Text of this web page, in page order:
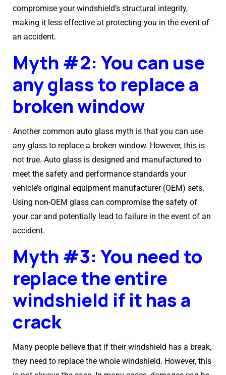
compromise your windshield’s structural integrity,
making it less effective at protecting you in the event of
an accident.
Myth #2: You can use
any glass to replace a
broken window
Another common auto glass myth is that you can use
any glass to replace a broken window. However, this is
not true. Auto glass is designed and manufactured to
meet the safety and performance standards your
vehicle’s original equipment manufacturer (OEM) sets.
Using non-OEM glass can compromise the safety of
your car and potentially lead to failure in the event of an
accident.
Myth #3: You need to
replace the entire
windshield if it has a
crack
Many people believe that if their windshield has a break,
they need to replace the whole windshield. However, this